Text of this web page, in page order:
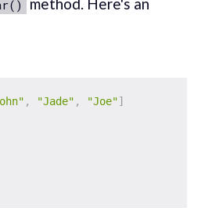
, "Jade" , "Joe"]